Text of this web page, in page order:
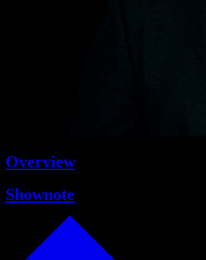
Overview
Shownote